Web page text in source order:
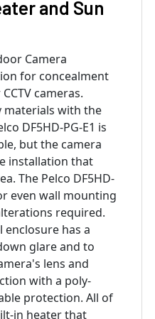
and Sun
Camera
for concealment
cameras.
materials with the
DF5HD-PG-E1 is
but the camera
installation that
The Pelco DF5HD-
even wall mounting
required.
enclosure has a
glare and to
lens and
with a poly-
protection. All of
in heater that